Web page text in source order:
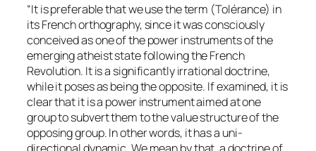
“It is preferable that we use the term (Tolérance) in
its French orthography, since it was consciously
conceived as one of the power instruments of the
emerging atheist state following the French
Revolution. It is a significantly irrational doctrine,
while it poses as being the opposite. If examined, it is
clear that it is a power instrument aimed at one
group to subvert them to the value structure of the
opposing group. In other words, it has a uni-